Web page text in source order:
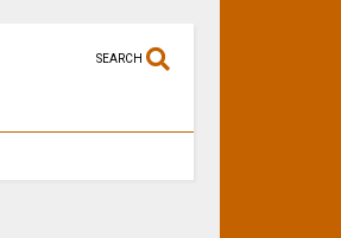
SEARCH